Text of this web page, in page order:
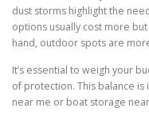
dust storms highlight the
options usually cost more
hand, outdoor spots are
It’s essential to weigh your
of protection. This balance
near me or boat storage